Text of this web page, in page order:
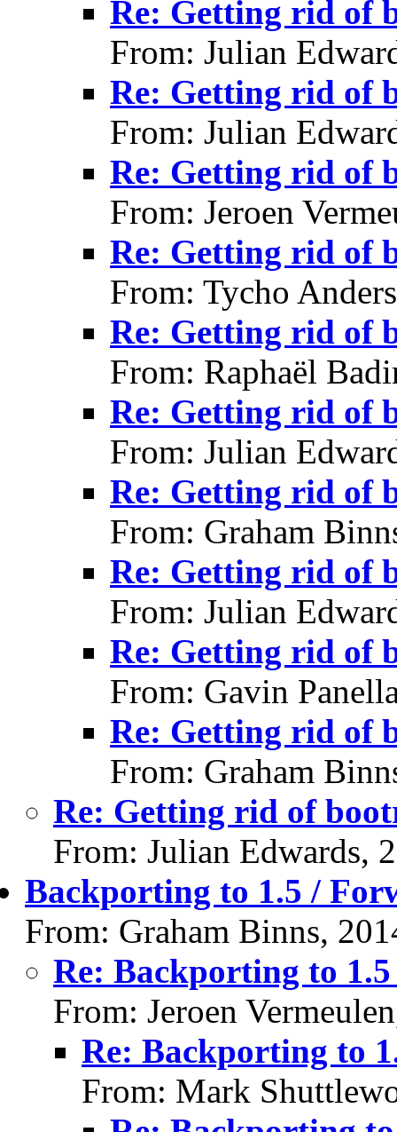
Re: Getting rid of
From: Julian
Re: Getting rid of
From: Julian
Re: Getting rid of
From: Jeroen
Re: Getting rid of
From: Tycho
Re: Getting rid of
From: Raphaël
Re: Getting rid of
From: Julian
Re: Getting rid of
From: Graham
Re: Getting rid of
From: Julian
Re: Getting rid of
From: Gavin
Re: Getting rid of
From: Graham
Re: Getting rid of
From: Julian Edwards,
Backporting to 1.5 /
From: Graham Binns,
Re: Backporting to
From: Jeroen
Re: Backporting to
From: Mark